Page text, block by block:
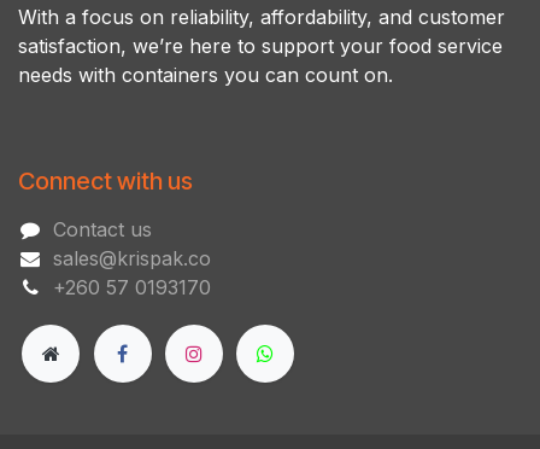
With a focus on reliability, affordability, and customer
satisfaction, we’re here to support your food service
needs with containers you can count on.
Connect with us
Contact us
sales@krispak.co
+260 57 0193170